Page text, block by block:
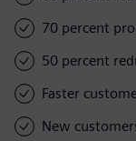
70 percent
50 percent
Faster
New